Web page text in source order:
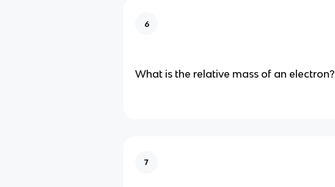
6
What is the relative mass of an electron?
7